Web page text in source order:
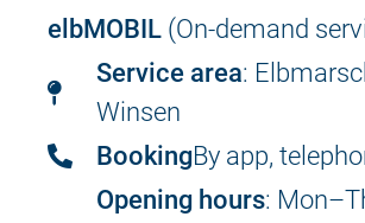
elbMOBIL (On-demand
Service area:
Winsen
BookingBy app,
Opening hours: